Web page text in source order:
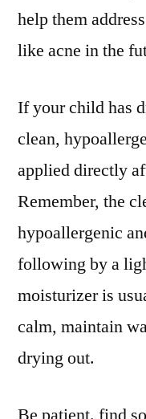
help them
like acne in the
If your child has
clean,
applied directly
Remember, the
hypoallergenic
following by a
moisturizer is
calm, maintain
drying out.